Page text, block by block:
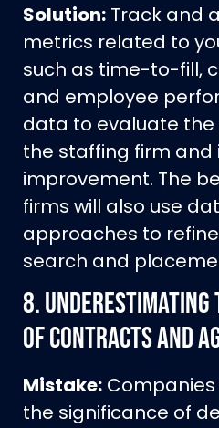
Solution: Track and
metrics related to
such as time-to-fill,
and employee
data to evaluate
the staffing firm
improvement. The
firms will also use
approaches to
search and
8.Underestimating
of Contracts and
Mistake:
the significance of